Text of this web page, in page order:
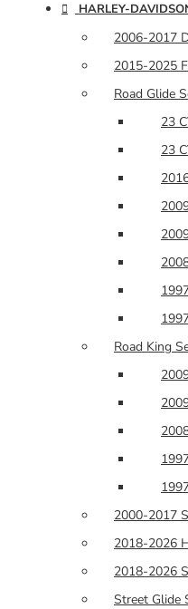
HARLEY-
2006-2017
2015-2025
Road Glide
23
23
Road King
2000-2017
2018-2026
2018-2026
Street Glide